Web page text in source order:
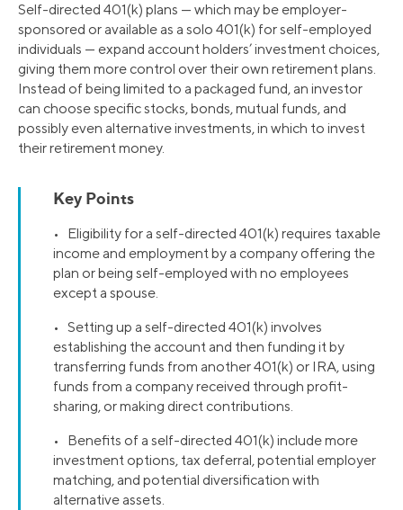
Self-directed 401(k) plans — which may be employer-
sponsored or available as a solo 401(k) for self-employed
individuals — expand account holders’ investment choices,
giving them more control over their own retirement plans.
Instead of being limited to a packaged fund, an investor
can choose specific stocks, bonds, mutual funds, and
possibly even alternative investments, in which to invest
their retirement money.
Key Points
• Eligibility for a self-directed 401(k) requires taxable
income and employment by a company offering the
plan or being self-employed with no employees
except a spouse.
• Setting up a self-directed 401(k) involves
establishing the account and then funding it by
transferring funds from another 401(k) or IRA, using
funds from a company received through profit-
sharing, or making direct contributions.
• Benefits of a self-directed 401(k) include more
investment options, tax deferral, potential employer
matching, and potential diversification with
alternative assets.